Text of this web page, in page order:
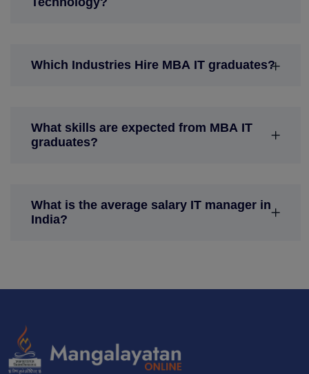
Which Industries Hire MBA IT graduates?
What skills are expected from MBA IT
graduates?
What is the average salary IT manager in
India?